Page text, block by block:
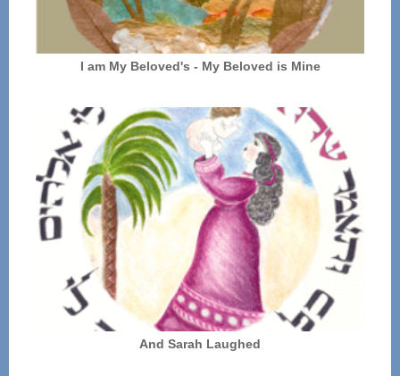
I am My Beloved's - My Beloved is Mine
And Sarah Laughed